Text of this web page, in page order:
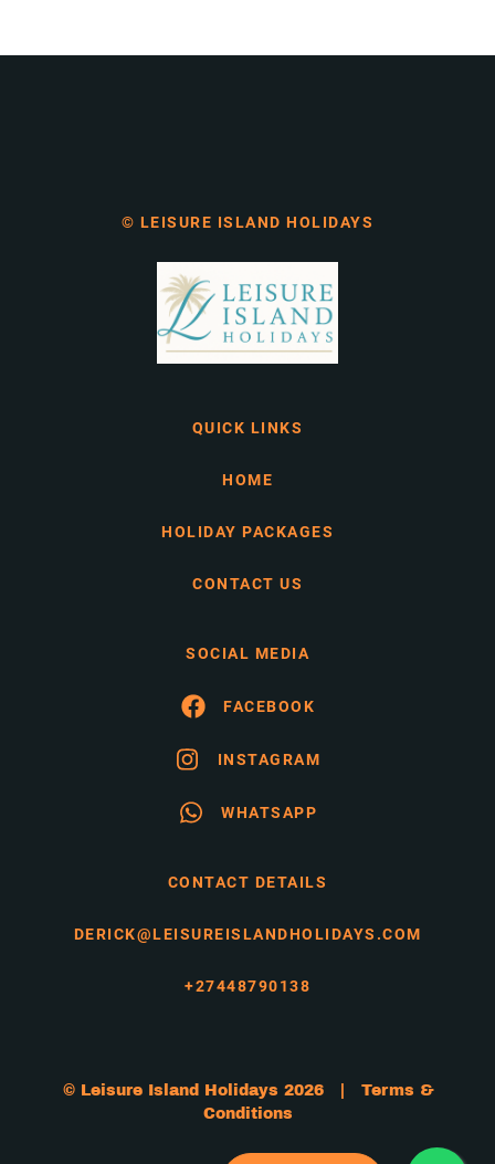
© LEISURE ISLAND HOLIDAYS
QUICK LINKS
HOME
HOLIDAY PACKAGES
CONTACT US
SOCIAL MEDIA
FACEBOOK
INSTAGRAM
WHATSAPP
CONTACT DETAILS
DERICK@LEISUREISLANDHOLIDAYS.COM
+27448790138
© Leisure Island Holidays 2026 | Terms &
Conditions